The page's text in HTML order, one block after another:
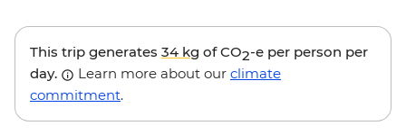
This trip generates 34 kg of CO2-e per person per
day.
Learn more about our climate
commitment.